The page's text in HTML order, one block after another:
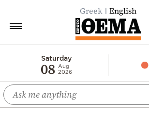
Greek English
Saturday
08 Aug
2026
Economy
World